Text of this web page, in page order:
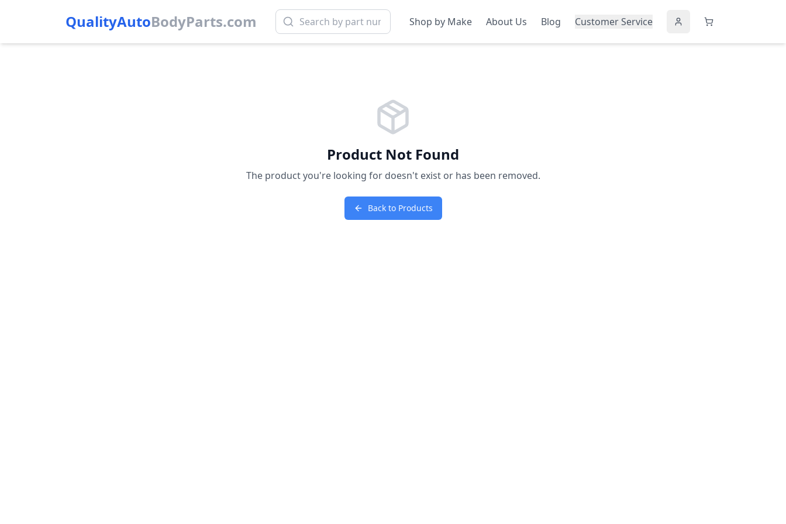
QualityAutoBodyParts.com Shop by Make About Us Blog Customer Service
Product Not Found
The product you're looking for doesn't exist or has been removed.
Back to Products